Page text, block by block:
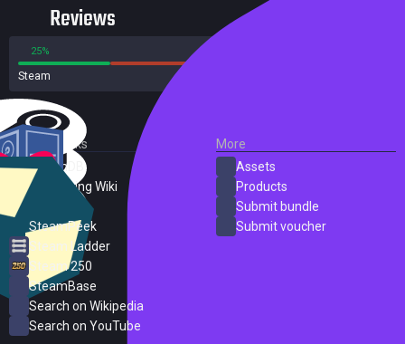
Reviews
25%
Steam
External Links
SteamDB
PC Gaming Wiki
SteamPeek
Steam Ladder
Steam 250
SteamBase
Search on Wikipedia
Search on YouTube
More
Assets
Products
Submit bundle
Submit voucher